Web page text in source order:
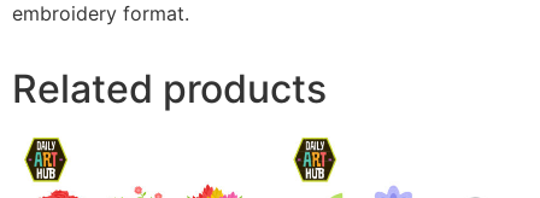
embroidery format.
Related products